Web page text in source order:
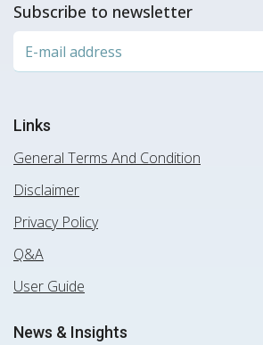
Subscribe to newsletter
Links
General Terms And Condition
Disclaimer
Privacy Policy
Q&A
User Guide
News & Insights